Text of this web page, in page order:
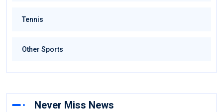
Tennis
Other Sports
Never Miss News